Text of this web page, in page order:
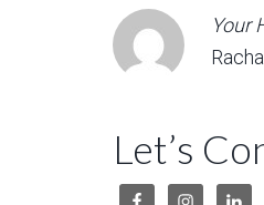
Your
Let’s